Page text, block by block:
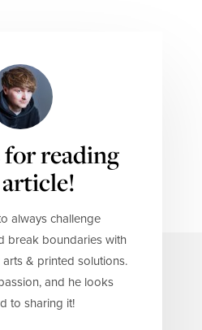
reading
always challenge
break boundaries with
& printed solutions.
and he looks
to sharing it!